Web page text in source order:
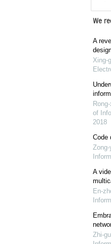
We
A
Xing-
of
2018
Code
A
En-
Zhi-